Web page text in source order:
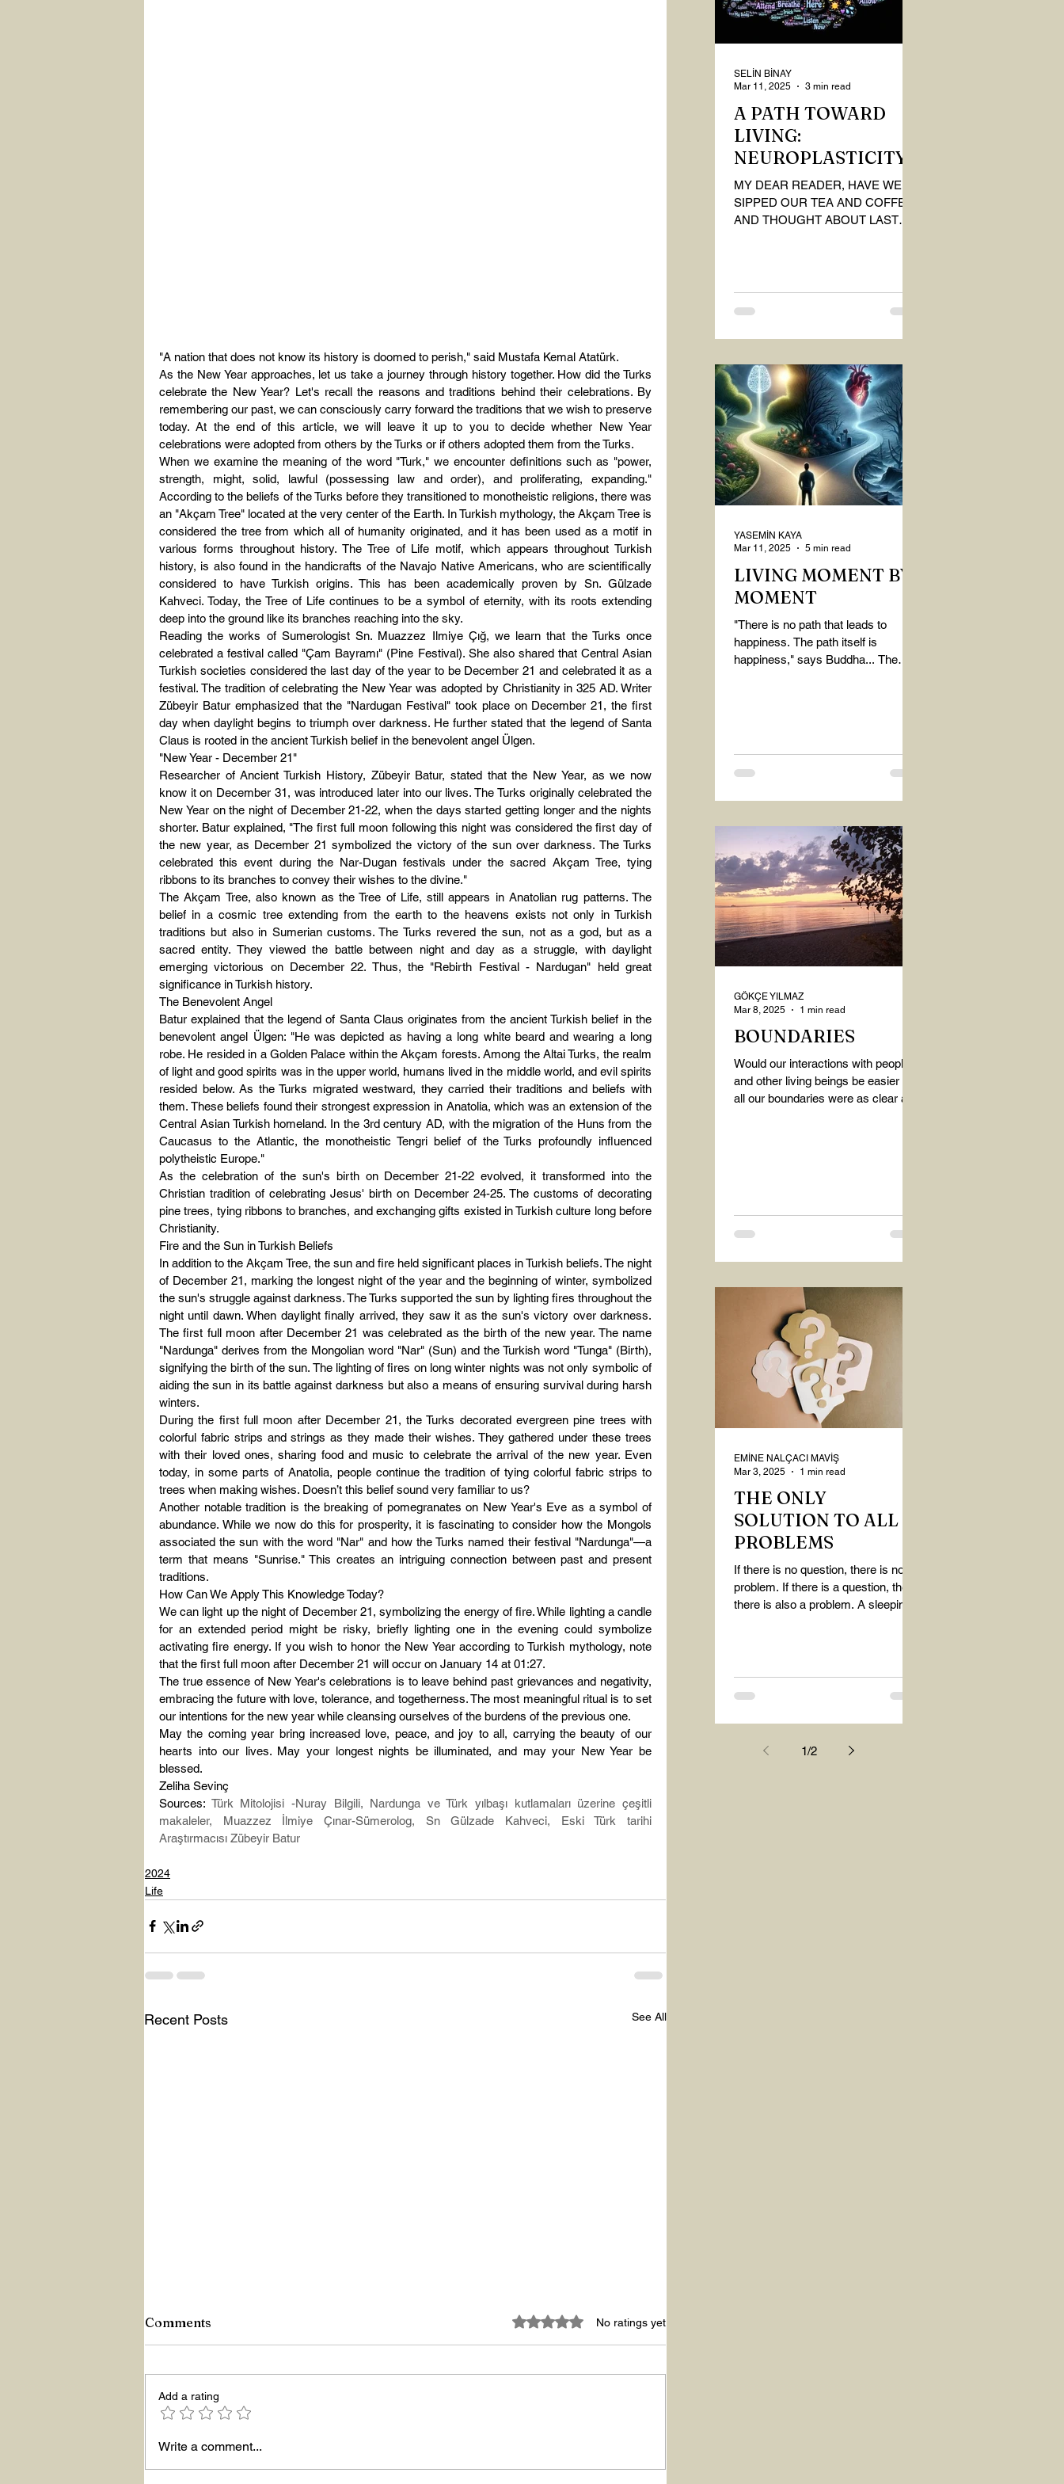
"A nation that does not know its history is doomed to perish," said Mustafa Kemal Atatürk.
As the New Year approaches, let us take a journey through history together. How did the Turks
celebrate the New Year? Let's recall the reasons and traditions behind their celebrations. By
remembering our past, we can consciously carry forward the traditions that we wish to preserve
today. At the end of this article, we will leave it up to you to decide whether New Year
celebrations were adopted from others by the Turks or if others adopted them from the Turks.
When we examine the meaning of the word "Turk," we encounter definitions such as "power,
strength, might, solid, lawful (possessing law and order), and proliferating, expanding."
According to the beliefs of the Turks before they transitioned to monotheistic religions, there was
an "Akçam Tree" located at the very center of the Earth. In Turkish mythology, the Akçam Tree is
considered the tree from which all of humanity originated, and it has been used as a motif in
various forms throughout history. The Tree of Life motif, which appears throughout Turkish
history, is also found in the handicrafts of the Navajo Native Americans, who are scientifically
considered to have Turkish origins. This has been academically proven by Sn. Gülzade
Kahveci. Today, the Tree of Life continues to be a symbol of eternity, with its roots extending
deep into the ground like its branches reaching into the sky.
Reading the works of Sumerologist Sn. Muazzez Ilmiye Çığ, we learn that the Turks once
celebrated a festival called "Çam Bayramı" (Pine Festival). She also shared that Central Asian
Turkish societies considered the last day of the year to be December 21 and celebrated it as a
festival. The tradition of celebrating the New Year was adopted by Christianity in 325 AD. Writer
Zübeyir Batur emphasized that the "Nardugan Festival" took place on December 21, the first
day when daylight begins to triumph over darkness. He further stated that the legend of Santa
Claus is rooted in the ancient Turkish belief in the benevolent angel Ülgen.
"New Year - December 21"
Researcher of Ancient Turkish History, Zübeyir Batur, stated that the New Year, as we now
know it on December 31, was introduced later into our lives. The Turks originally celebrated the
New Year on the night of December 21-22, when the days started getting longer and the nights
shorter. Batur explained, "The first full moon following this night was considered the first day of
the new year, as December 21 symbolized the victory of the sun over darkness. The Turks
celebrated this event during the Nar-Dugan festivals under the sacred Akçam Tree, tying
ribbons to its branches to convey their wishes to the divine."
The Akçam Tree, also known as the Tree of Life, still appears in Anatolian rug patterns. The
belief in a cosmic tree extending from the earth to the heavens exists not only in Turkish
traditions but also in Sumerian customs. The Turks revered the sun, not as a god, but as a
sacred entity. They viewed the battle between night and day as a struggle, with daylight
emerging victorious on December 22. Thus, the "Rebirth Festival - Nardugan" held great
significance in Turkish history.
The Benevolent Angel
Batur explained that the legend of Santa Claus originates from the ancient Turkish belief in the
benevolent angel Ülgen: "He was depicted as having a long white beard and wearing a long
robe. He resided in a Golden Palace within the Akçam forests. Among the Altai Turks, the realm
of light and good spirits was in the upper world, humans lived in the middle world, and evil spirits
resided below. As the Turks migrated westward, they carried their traditions and beliefs with
them. These beliefs found their strongest expression in Anatolia, which was an extension of the
Central Asian Turkish homeland. In the 3rd century AD, with the migration of the Huns from the
Caucasus to the Atlantic, the monotheistic Tengri belief of the Turks profoundly influenced
polytheistic Europe."
As the celebration of the sun's birth on December 21-22 evolved, it transformed into the
Christian tradition of celebrating Jesus' birth on December 24-25. The customs of decorating
pine trees, tying ribbons to branches, and exchanging gifts existed in Turkish culture long before
Christianity.
Fire and the Sun in Turkish Beliefs
In addition to the Akçam Tree, the sun and fire held significant places in Turkish beliefs. The night
of December 21, marking the longest night of the year and the beginning of winter, symbolized
the sun's struggle against darkness. The Turks supported the sun by lighting fires throughout the
night until dawn. When daylight finally arrived, they saw it as the sun's victory over darkness.
The first full moon after December 21 was celebrated as the birth of the new year. The name
"Nardunga" derives from the Mongolian word "Nar" (Sun) and the Turkish word "Tunga" (Birth),
signifying the birth of the sun. The lighting of fires on long winter nights was not only symbolic of
aiding the sun in its battle against darkness but also a means of ensuring survival during harsh
winters.
During the first full moon after December 21, the Turks decorated evergreen pine trees with
colorful fabric strips and strings as they made their wishes. They gathered under these trees
with their loved ones, sharing food and music to celebrate the arrival of the new year. Even
today, in some parts of Anatolia, people continue the tradition of tying colorful fabric strips to
trees when making wishes. Doesn’t this belief sound very familiar to us?
Another notable tradition is the breaking of pomegranates on New Year's Eve as a symbol of
abundance. While we now do this for prosperity, it is fascinating to consider how the Mongols
associated the sun with the word "Nar" and how the Turks named their festival "Nardunga"—a
term that means "Sunrise." This creates an intriguing connection between past and present
traditions.
How Can We Apply This Knowledge Today?
We can light up the night of December 21, symbolizing the energy of fire. While lighting a candle
for an extended period might be risky, briefly lighting one in the evening could symbolize
activating fire energy. If you wish to honor the New Year according to Turkish mythology, note
that the first full moon after December 21 will occur on January 14 at 01:27.
The true essence of New Year's celebrations is to leave behind past grievances and negativity,
embracing the future with love, tolerance, and togetherness. The most meaningful ritual is to set
our intentions for the new year while cleansing ourselves of the burdens of the previous one.
May the coming year bring increased love, peace, and joy to all, carrying the beauty of our
hearts into our lives. May your longest nights be illuminated, and may your New Year be
blessed.
Zeliha Sevinç
Sources: Türk Mitolojisi -Nuray Bilgili, Nardunga ve Türk yılbaşı kutlamaları üzerine çeşitli
makaleler, Muazzez İlmiye Çınar-Sümerolog, Sn Gülzade Kahveci, Eski Türk tarihi
Araştırmacısı Zübeyir Batur
2024
Life
Recent Posts See All
Hello The New Year!
Comments Rated 0 out of 5 stars.No ratings yet
Add a rating
Write a comment...
A PATH TOWARD
LIVING:
NEUROPLASTICITY
MY DEAR READER, HAVE WE
SIPPED OUR TEA AND COFFEE
AND THOUGHT ABOUT LAST
SELİN BİNAY
Mar 11, 2025
3 min read
LIVING MOMENT BY
MOMENT
"There is no path that leads to
happiness. The path itself is
happiness," says Buddha... The
YASEMİN KAYA
Mar 11, 2025
5 min read
BOUNDARIES
Would our interactions with people
and other living beings be easier if
all our boundaries were as clear as
GÖKÇE YILMAZ
Mar 8, 2025
1 min read
THE ONLY
SOLUTION TO ALL
PROBLEMS
If there is no question, there is no
problem. If there is a question, then
there is also a problem. A sleeping
EMİNE NALÇACI MAVİŞ
Mar 3, 2025
1 min read
1/2